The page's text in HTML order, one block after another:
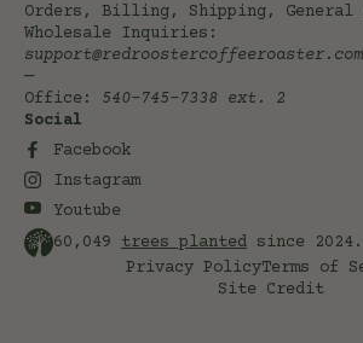
Orders, Billing, Shipping, General
Wholesale Inquiries:
support@redroostercoffeeroaster.com
—
Office: 540-745-7338 ext. 2
Social
Facebook
Instagram
Youtube
60,049
trees planted since 2024.
Privacy PolicyTerms of
Site Credit